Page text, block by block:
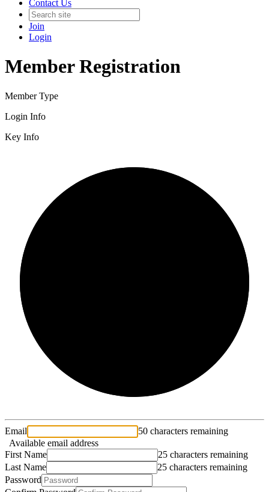
Contact Us
Join
Login
Member Registration
Member Type
Login Info
Key Info
Email
50 characters remaining
Available email address
First Name
25 characters remaining
Last Name
25 characters remaining
Password